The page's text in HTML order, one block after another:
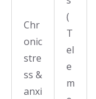
Chr
onic
stre
ss &
anxi
(
T
el
e
m